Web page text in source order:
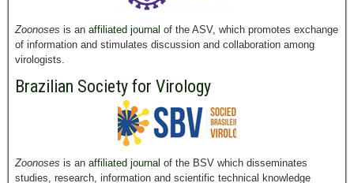
Zoonoses is an affiliated journal of the ASV, which promotes exchange
of information and stimulates discussion and collaboration among
virologists.
Brazilian Society for Virology
Zoonoses is an affiliated journal of the BSV which disseminates
studies, research, information and scientific technical knowledge